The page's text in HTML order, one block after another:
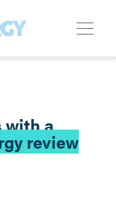
with a
review